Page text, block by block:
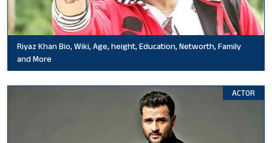
Riyaz Khan Bio, Wiki, Age, height, Education, Networth, Family
and More
ACTOR